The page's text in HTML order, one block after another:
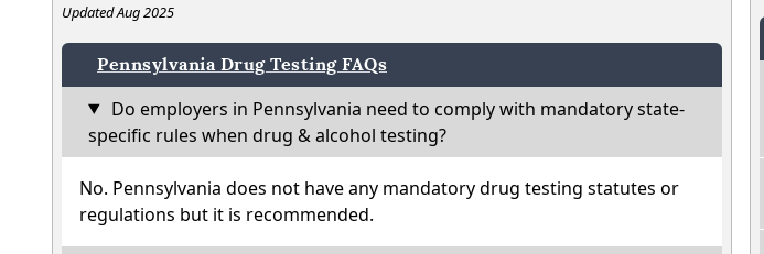
Updated Aug 2025
Pennsylvania Drug Testing FAQs
Do employers in Pennsylvania need to comply with mandatory state-
specific rules when drug & alcohol testing?
No. Pennsylvania does not have any mandatory drug testing statutes or
regulations but it is recommended.